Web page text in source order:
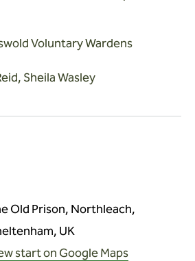
Voluntary Wardens
Sheila Wasley
Old Prison, Northleach,
UK
start on Google Maps